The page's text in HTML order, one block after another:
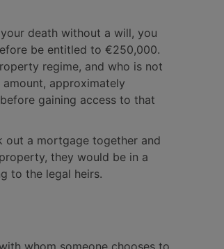
death without a will, you
be entitled to €250,000.
regime, and who is not
approximately
gaining access to that
a mortgage together and
they would be in a
to the legal heirs.
whom someone chooses to